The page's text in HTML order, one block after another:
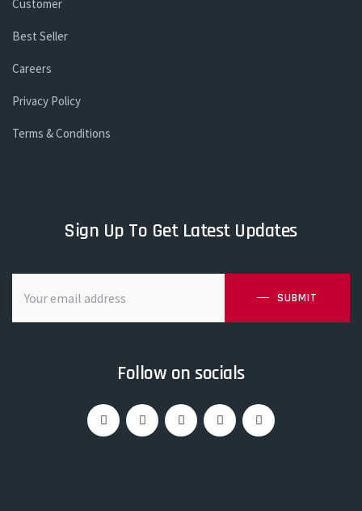
Customer
Best Seller
Careers
Privacy Policy
Terms & Conditions
Sign Up To Get Latest Updates
SUBMIT
Follow on socials